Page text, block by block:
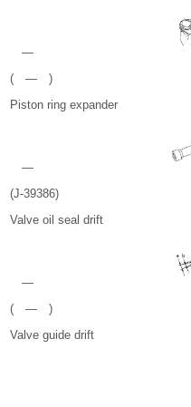
—
( — )
Piston ring expander
—
(J-39386)
Valve oil seal drift
—
( — )
Valve guide drift